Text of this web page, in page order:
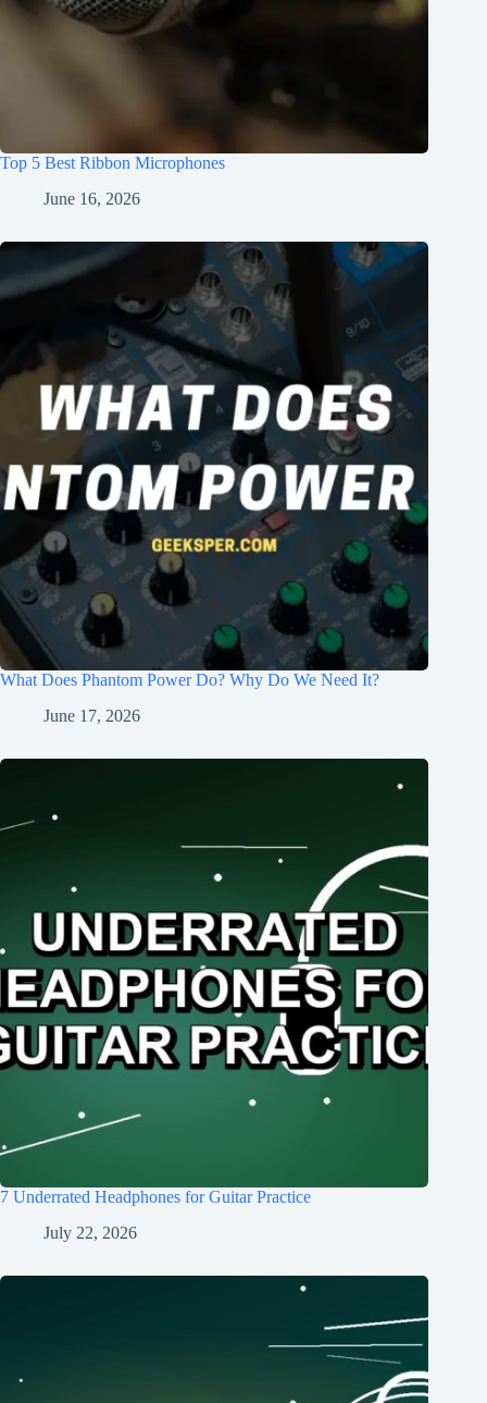
Top 5 Best Ribbon Microphones
June 16, 2026
What Does Phantom Power Do? Why Do We Need It?
June 17, 2026
7 Underrated Headphones for Guitar Practice
July 22, 2026